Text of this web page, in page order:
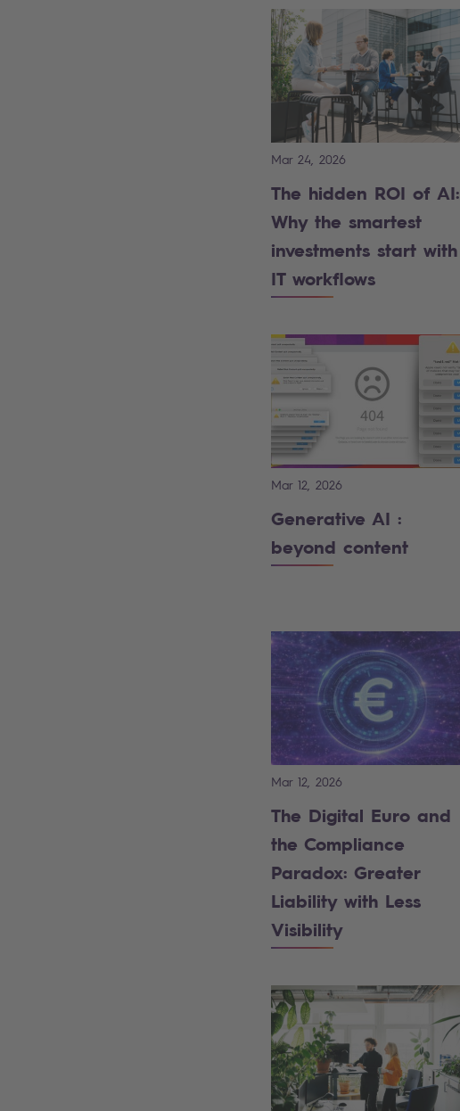
Mar 24, 2026
The hidden ROI of AI:
Why the smartest
investments start with
IT workflows
Mar 12, 2026
Generative AI :
beyond content
Mar 12, 2026
The Digital Euro and
the Compliance
Paradox: Greater
Liability with Less
Visibility